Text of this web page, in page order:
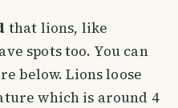
that lions, like
spots too. You can
below. Lions loose
which is around 4